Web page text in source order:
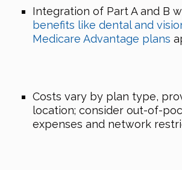
Integration of Part A and B
benefits like dental and
Medicare Advantage plans
Costs vary by plan type,
location; consider out-of-
expenses and network